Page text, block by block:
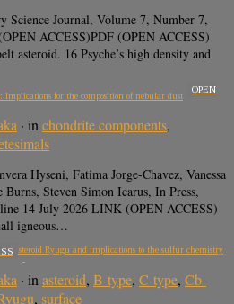
Science Journal, Volume 7, Number 7,
ACCESS)PDF (OPEN ACCESS)
asteroid. 16 Psyche’s high density and
for the composition of nebular dust
OPEN
· inchondrite components,
Hyseni, Fatima Jorge-Chavez, Vanessa
Burns, Steven Simon Icarus, In Press,
14 July 2026 LINK (OPEN ACCESS)
igneous…
asteroid Ryugu and implications to the sulfur chemistry
· in asteroid, B-type, C-type, Cb-
, surface